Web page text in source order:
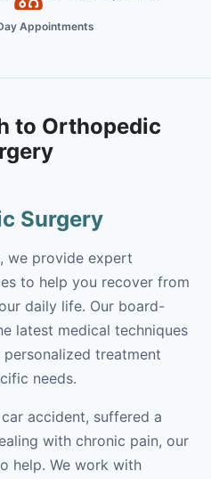
Appointments
to Orthopedic
Surgery
we provide expert
to help you recover from
daily life. Our board-
latest medical techniques
treatment
needs.
accident, suffered a
with chronic pain, our
help. We work with